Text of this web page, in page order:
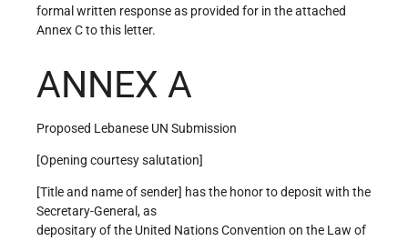
formal written response as provided for in the attached
Annex C to this letter.
ANNEX A
Proposed Lebanese UN Submission
[Opening courtesy salutation]
[Title and name of sender] has the honor to deposit with the
Secretary-General, as
depositary of the United Nations Convention on the Law of